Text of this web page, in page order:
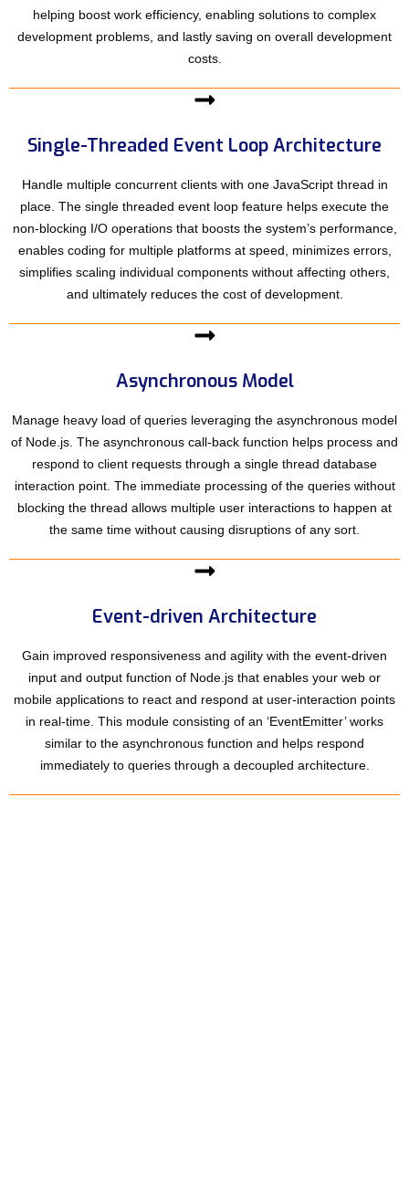
helping boost work efficiency, enabling solutions to complex
development problems, and lastly saving on overall development
costs.
Single-Threaded Event Loop Architecture
Handle multiple concurrent clients with one JavaScript thread in
place. The single threaded event loop feature helps execute the
non-blocking I/O operations that boosts the system’s performance,
enables coding for multiple platforms at speed, minimizes errors,
simplifies scaling individual components without affecting others,
and ultimately reduces the cost of development.
Asynchronous Model
Manage heavy load of queries leveraging the asynchronous model
of Node.js. The asynchronous call-back function helps process and
respond to client requests through a single thread database
interaction point. The immediate processing of the queries without
blocking the thread allows multiple user interactions to happen at
the same time without causing disruptions of any sort.
Event-driven Architecture
Gain improved responsiveness and agility with the event-driven
input and output function of Node.js that enables your web or
mobile applications to react and respond at user-interaction points
in real-time. This module consisting of an ‘EventEmitter’ works
similar to the asynchronous function and helps respond
immediately to queries through a decoupled architecture.